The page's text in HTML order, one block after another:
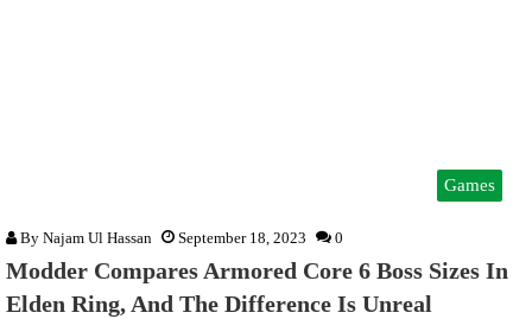
Games
By Najam Ul Hassan September 18, 2023 0
Modder Compares Armored Core 6 Boss Sizes In
Elden Ring, And The Difference Is Unreal